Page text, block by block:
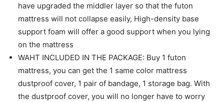
have upgraded the middler layer so that the futon
mattress will not collapse easily, High-density base
support foam will offer a good support when you lying
on the mattress
WAHT INCLUDED IN THE PACKAGE: Buy 1 futon
mattress, you can get the 1 same color mattress
dustproof cover, 1 pair of bandage, 1 storage bag. With
the dustproof cover, you will no longer have to worry